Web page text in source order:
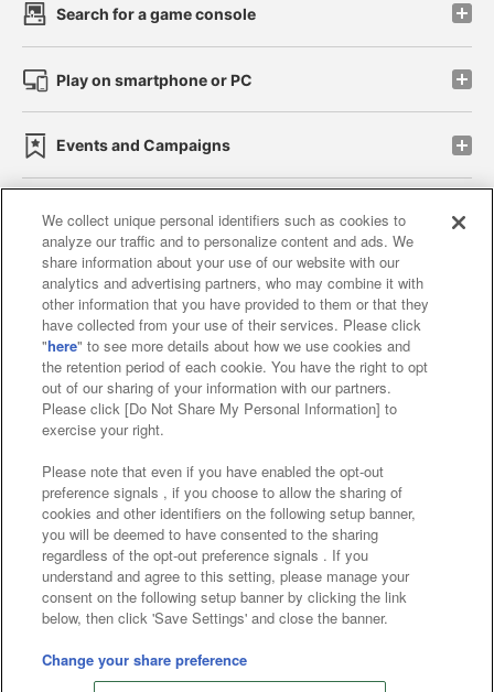
Search for a game console
Play on smartphone or PC
Events and Campaigns
Affiliate Sustainability site policy privacy policy
Web accessibility policy and verification results
Together with our business partners
About the provision of food
Customer Harassment Response Policy
Frequently Asked Questions / Inquiries
©Bandai Namco Amusement Inc.
©Bandai Namco Amusement Lab Inc.
©Bandai Namco Experience Inc.
We collect unique personal identifiers such as cookies to
analyze our traffic and to personalize content and ads. We
share information about your use of our website with our
analytics and advertising partners, who may combine it with
other information that you have provided to them or that they
have collected from your use of their services. Please click
"here" to see more details about how we use cookies and
the retention period of each cookie. You have the right to opt
out of our sharing of your information with our partners.
Please click [Do Not Share My Personal Information] to
exercise your right.
Please note that even if you have enabled the opt-out
preference signals , if you choose to allow the sharing of
cookies and other identifiers on the following setup banner,
you will be deemed to have consented to the sharing
regardless of the opt-out preference signals . If you
understand and agree to this setting, please manage your
consent on the following setup banner by clicking the link
below, then click 'Save Settings' and close the banner.
Change your share preference